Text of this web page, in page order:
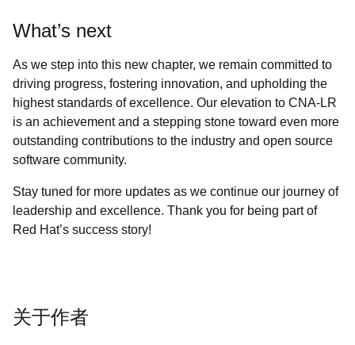
What’s next
As we step into this new chapter, we remain committed to
driving progress, fostering innovation, and upholding the
highest standards of excellence. Our elevation to CNA-LR
is an achievement and a stepping stone toward even more
outstanding contributions to the industry and open source
software community.
Stay tuned for more updates as we continue our journey of
leadership and excellence. Thank you for being part of
Red Hat’s success story!
关于作者